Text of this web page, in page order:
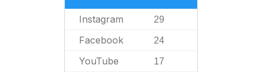
Instagram 29
Facebook 24
YouTube 17